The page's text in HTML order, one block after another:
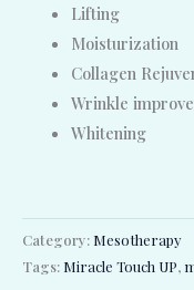
Lifting
Moisturization
Collagen
Wrinkle
Whitening
Category: Mesotherapy
Tags: Miracle Touch UP,